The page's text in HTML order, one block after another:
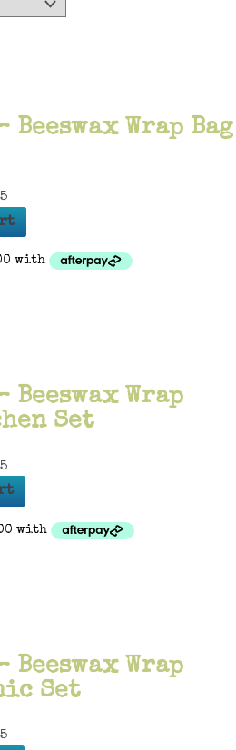
Beeswax Wrap Bag
Beeswax Wrap
Set
Beeswax Wrap
Set